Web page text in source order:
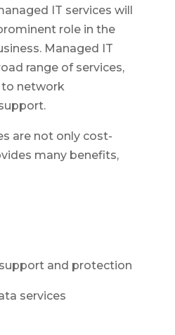
IT services will
role in the
Managed IT
range of services,
to network
are not only cost-
many benefits,
and protection
services